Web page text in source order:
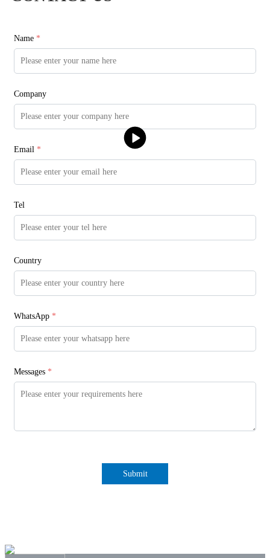
Name *
Company
Email *
Tel
Country
WhatsApp *
Messages *
Submit